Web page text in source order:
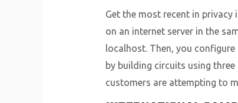
Get the most recent in
on an internet server in the
localhost. Then, you
by building circuits using
customers are attempting to